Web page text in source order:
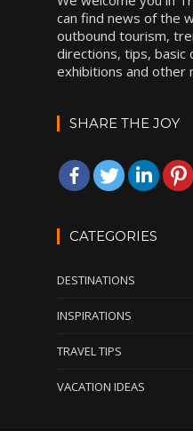
can find news of the
outbound tourism,
directions, tips, basic
exhibitions and other
SHARE THE JOY
CATEGORIES
DESTINATIONS
INSPIRATIONS
TRAVEL TIPS
VACATION IDEAS